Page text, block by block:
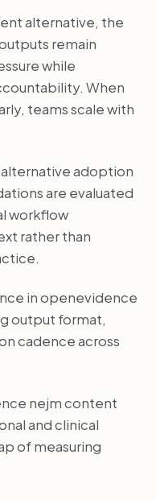
alternative, the
remain
while
When
teams scale with
adoption
are evaluated
workflow
rather than
in openevidence
output format,
cadence across
nejm content
and clinical
of measuring